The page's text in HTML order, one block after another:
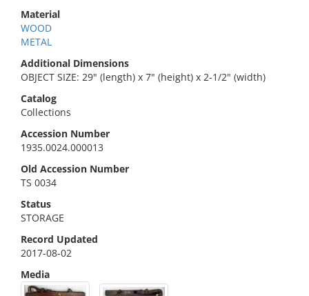
Material
WOOD
METAL
Additional Dimensions
OBJECT SIZE: 29" (length) x 7" (height) x 2-1/2" (width)
Catalog
Collections
Accession Number
1935.0024.000013
Old Accession Number
TS 0034
Status
STORAGE
Record Updated
2017-08-02
Media